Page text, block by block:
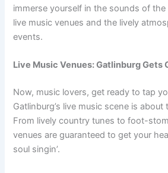
immerse yourself in the sounds of
live music venues and the lively
events.
Live Music Venues: Gatlinburg Gets
Now, music lovers, get ready to tap
Gatlinburg’s live music scene is
From lively country tunes to foot-
venues are guaranteed to get your
soul singin’.